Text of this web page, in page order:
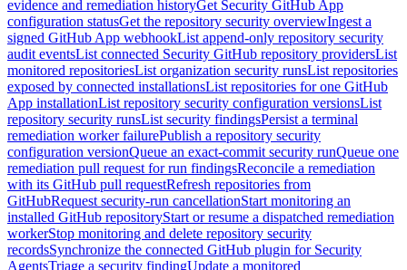
evidence and remediation historyGet Security GitHub App
configuration statusGet the repository security overviewIngest a
signed GitHub App webhookList append-only repository security
audit eventsList connected Security GitHub repository providersList
monitored repositoriesList organization security runsList repositories
exposed by connected installationsList repositories for one GitHub
App installationList repository security configuration versionsList
repository security runsList security findingsPersist a terminal
remediation worker failurePublish a repository security
configuration versionQueue an exact-commit security runQueue one
remediation pull request for run findingsReconcile a remediation
with its GitHub pull requestRefresh repositories from
GitHubRequest security-run cancellationStart monitoring an
installed GitHub repositoryStart or resume a dispatched remediation
workerStop monitoring and delete repository security
recordsSynchronize the connected GitHub plugin for Security
AgentsTriage a security findingUpdate a monitored